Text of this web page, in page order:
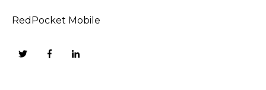
RedPocket Mobile